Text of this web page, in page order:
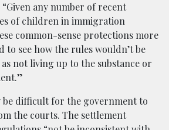
any number of recent
of children in immigration
common-sense protections more
to see how the rules wouldn’t be
not living up to the substance or
be difficult for the government to
the courts. The settlement